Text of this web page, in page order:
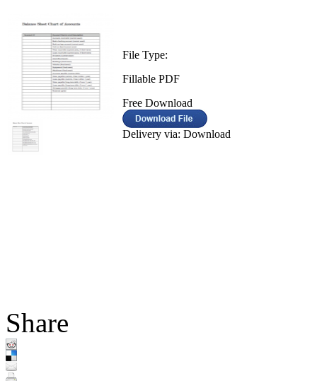
File Type:
Fillable PDF
Free Download
Delivery via: Download
Share